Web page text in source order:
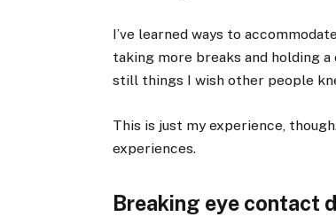
I’ve learned ways to
taking more breaks and holding
still things I wish other people
This is just my experience
experiences.
Breaking eye contact